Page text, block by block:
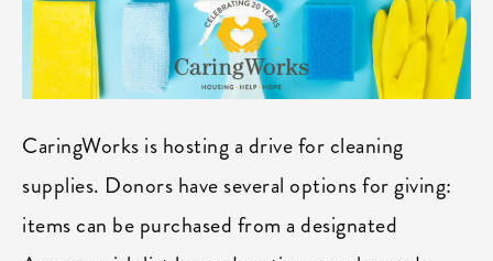
CaringWorks is hosting a drive for cleaning
supplies. Donors have several options for giving:
items can be purchased from a designated